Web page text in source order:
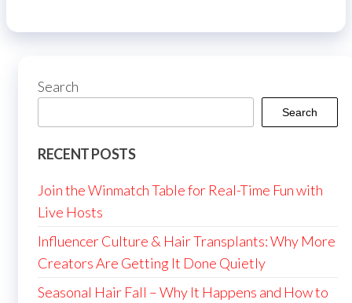
Search
Search
RECENT POSTS
Join the Winmatch Table for Real-Time Fun with
Live Hosts
Influencer Culture & Hair Transplants: Why More
Creators Are Getting It Done Quietly
Seasonal Hair Fall – Why It Happens and How to